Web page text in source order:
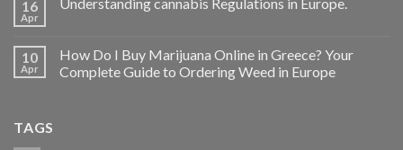
16
Apr
10
Apr
How Do I Buy Marijuana Online in Greece? Your
Complete Guide to Ordering Weed in Europe
TAGS